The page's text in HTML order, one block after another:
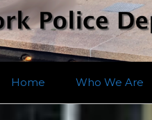
Home Who We Are